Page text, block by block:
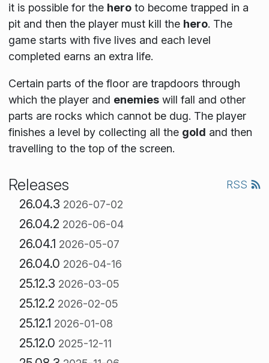
it is possible for the heroto become trapped in a
pit and then the player must kill the hero. The
game starts with five lives and each level
completed earns an extra life.
Certain parts of the floor are trapdoors through
which the player and enemieswill fall and other
parts are rocks which cannot be dug. The player
finishes a level by collecting all the gold and then
travelling to the top of the screen.
Releases RSS
26.04.3 2026-07-02
26.04.2 2026-06-04
26.04.1 2026-05-07
26.04.0 2026-04-16
25.12.3 2026-03-05
25.12.2 2026-02-05
25.12.1 2026-01-08
25.12.0 2025-12-11